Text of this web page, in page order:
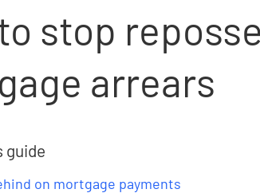
stop
arrears
guide
on mortgage payments